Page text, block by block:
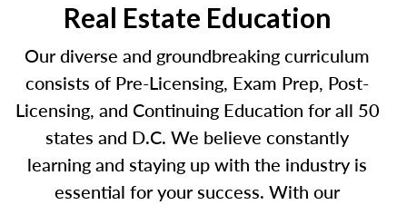
Real Estate Education
Our diverse and groundbreaking curriculum
consists of Pre-Licensing, Exam Prep, Post-
Licensing, and Continuing Education for all 50
states and D.C. We believe constantly
learning and staying up with the industry is
essential for your success. With our